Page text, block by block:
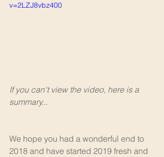
v=2LZJ8vbz400
If you can't view the video, here is a
summary...
We hope you had a wonderful end to
2018 and have started 2019 fresh and